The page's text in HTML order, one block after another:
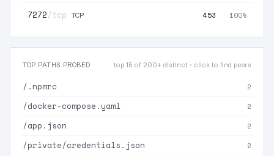
7272/tcp TCP 453 100%
TOP PATHS PROBED top 15 of 200+ distinct · click to find peers
/.npmrc 2
/docker-compose.yaml 2
/app.json 2
/private/credentials.json 2